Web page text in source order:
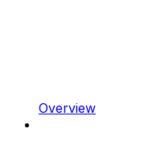
Overview